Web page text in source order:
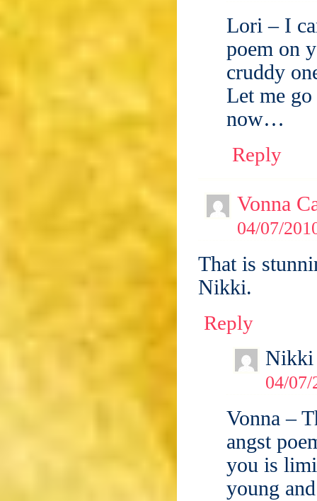
Lori – I
poem on
cruddy
Let me
now…
Reply
Vonna
04/07/
That is
Nikki.
Reply
04/
Vonna –
angst
you is
young